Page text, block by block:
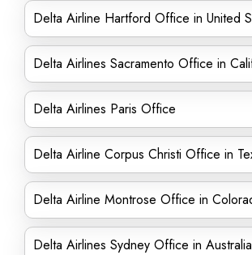
Delta Airline Hartford Office in United
Delta Airlines Sacramento Office in
Delta Airlines Paris Office
Delta Airline Corpus Christi Office in
Delta Airline Montrose Office in
Delta Airlines Sydney Office in Australia